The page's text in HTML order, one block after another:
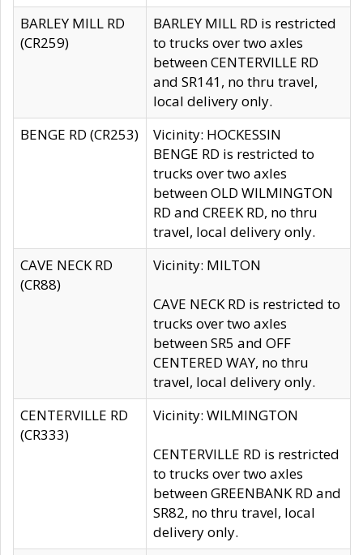
BARLEY MILL RD
(CR259)
BARLEY MILL RD is restricted
to trucks over two axles
between CENTERVILLE RD
and SR141, no thru travel,
local delivery only.
BENGE RD (CR253)
Vicinity: HOCKESSIN
BENGE RD is restricted to
trucks over two axles
between OLD WILMINGTON
RD and CREEK RD, no thru
travel, local delivery only.
CAVE NECK RD
(CR88)
Vicinity: MILTON
CAVE NECK RD is restricted to
trucks over two axles
between SR5 and OFF
CENTERED WAY, no thru
travel, local delivery only.
CENTERVILLE RD
(CR333)
Vicinity: WILMINGTON
CENTERVILLE RD is restricted
to trucks over two axles
between GREENBANK RD and
SR82, no thru travel, local
delivery only.